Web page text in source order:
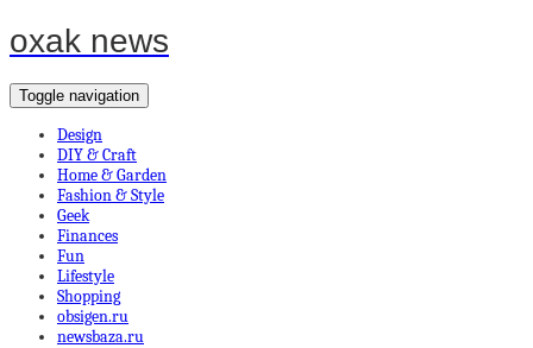
oxak news
Toggle navigation
Design
DIY & Craft
Home & Garden
Fashion & Style
Geek
Finances
Fun
Lifestyle
Shopping
obsigen.ru
newsbaza.ru